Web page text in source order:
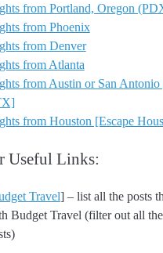
from Portland, Oregon
from Phoenix
from Denver
from Atlanta
from Austin or San Antonio
from Houston [Escape
Useful Links:
Travel] – list all the posts
Budget Travel (filter out all